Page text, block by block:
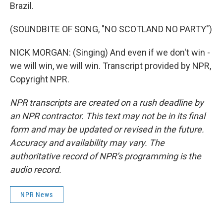
Brazil.
(SOUNDBITE OF SONG, "NO SCOTLAND NO PARTY")
NICK MORGAN: (Singing) And even if we don't win -
we will win, we will win. Transcript provided by NPR,
Copyright NPR.
NPR transcripts are created on a rush deadline by
an NPR contractor. This text may not be in its final
form and may be updated or revised in the future.
Accuracy and availability may vary. The
authoritative record of NPR’s programming is the
audio record.
NPR News